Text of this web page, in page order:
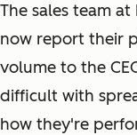
The sales team
now report their
volume to the
difficult with
how they're